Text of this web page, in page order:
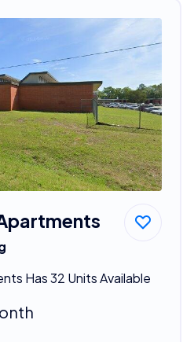
Has 32 Units Available